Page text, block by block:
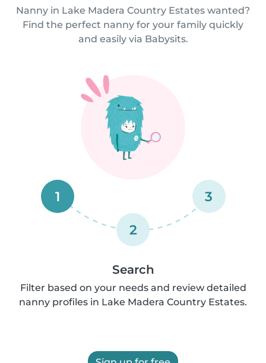
Nanny in Lake Madera Country Estates wanted?
Find the perfect nanny for your family quickly
and easily via Babysits.
1
2
3
Search
Filter based on your needs and review detailed
nanny profiles in Lake Madera Country Estates.